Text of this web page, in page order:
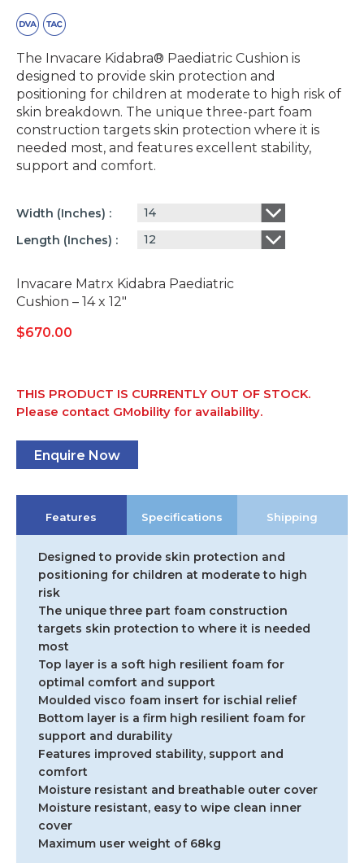
The Invacare Kidabra® Paediatric Cushion is
designed to provide skin protection and
positioning for children at moderate to high risk of
skin breakdown. The unique three-part foam
construction targets skin protection where it is
needed most, and features excellent stability,
support and comfort.
Width (inches)
14
Length (inches)
12
Invacare Matrx Kidabra Paediatric
Cushion – 14 x 12″
$670.00
THIS PRODUCT IS CURRENTLY OUT OF STOCK.
Please contact GMobility for availability.
Enquire Now
Features Specifications Shipping
Designed to provide skin protection and
positioning for children at moderate to high
risk
The unique three part foam construction
targets skin protection to where it is needed
most
Top layer is a soft high resilient foam for
optimal comfort and support
Moulded visco foam insert for ischial relief
Bottom layer is a firm high resilient foam for
support and durability
Features improved stability, support and
comfort
Moisture resistant and breathable outer cover
Moisture resistant, easy to wipe clean inner
cover
Maximum user weight of 68kg